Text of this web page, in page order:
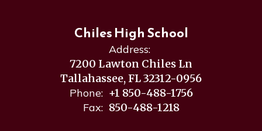
Chiles High School
Address:
7200 Lawton Chiles Ln
Tallahassee, FL 32312-0956
Phone: +1 850-488-1756
Fax: 850-488-1218